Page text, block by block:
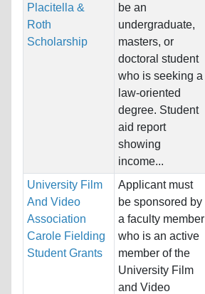
Placitella &
Roth
Scholarship
be an
undergraduate,
masters, or
doctoral student
who is seeking a
law-oriented
degree. Student
aid report
showing
income...
University Film
And Video
Association
Carole Fielding
Student Grants
Applicant must
be sponsored by
a faculty member
who is an active
member of the
University Film
and Video